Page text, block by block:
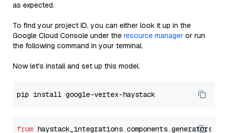
as expected.
To find your project ID, you can either look it up in the
Google Cloud Console under the resource manager or run
the following command in your terminal.
Now let's install and set up this model.
from